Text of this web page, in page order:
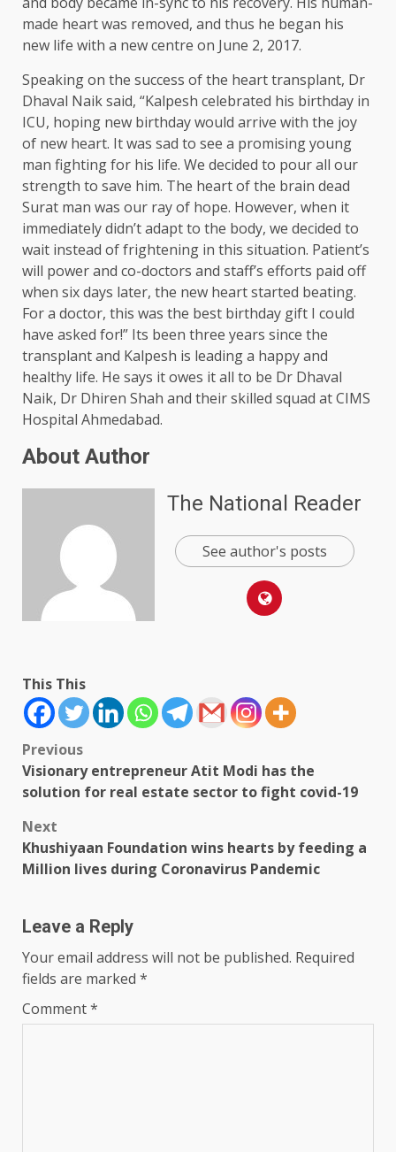
made heart was removed, and thus he began his
new life with a new centre on June 2, 2017.
Speaking on the success of the heart transplant, Dr
Dhaval Naik said, “Kalpesh celebrated his birthday in
ICU, hoping new birthday would arrive with the joy
of new heart. It was sad to see a promising young
man fighting for his life. We decided to pour all our
strength to save him. The heart of the brain dead
Surat man was our ray of hope. However, when it
immediately didn’t adapt to the body, we decided to
wait instead of frightening in this situation. Patient’s
will power and co-doctors and staff’s efforts paid off
when six days later, the new heart started beating.
For a doctor, this was the best birthday gift I could
have asked for!” Its been three years since the
transplant and Kalpesh is leading a happy and
healthy life. He says it owes it all to be Dr Dhaval
Naik, Dr Dhiren Shah and their skilled squad at CIMS
Hospital Ahmedabad.
About Author
The National Reader
See author's posts
This This
Post
navigation
Previous
Visionary entrepreneur Atit Modi has the
solution for real estate sector to fight covid-19
Next
Khushiyaan Foundation wins hearts by feeding a
Million lives during Coronavirus Pandemic
Leave a Reply
Your email address will not be published. Required
fields are marked *
Comment*